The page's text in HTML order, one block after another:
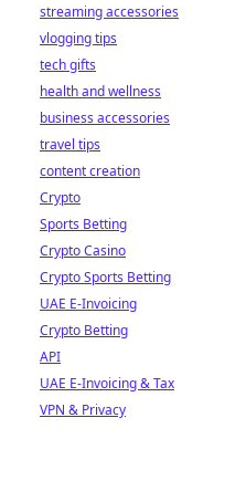
streaming accessories
vlogging tips
tech gifts
health and wellness
business accessories
travel tips
content creation
Crypto
Sports Betting
Crypto Casino
Crypto Sports Betting
UAE E-Invoicing
Crypto Betting
API
UAE E-Invoicing & Tax
VPN & Privacy